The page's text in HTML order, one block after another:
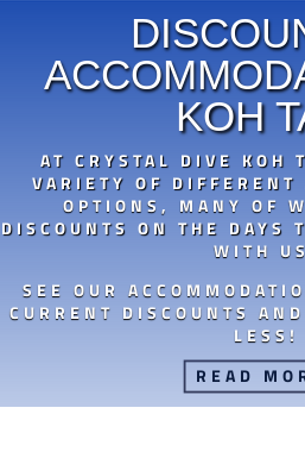
KOH
AT CRYSTAL DIVE KOH
VARIETY OF DIFFERENT
OPTIONS, MANY OF
DISCOUNTS ON THE DAYS
WITH
SEE OUR
CURRENT DISCOUNTS
LESS!
READ